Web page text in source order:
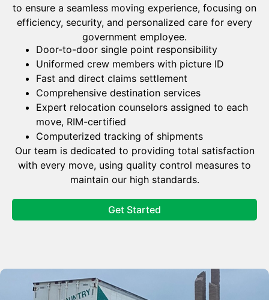
to ensure a seamless moving experience, focusing on
efficiency, security, and personalized care for every
government employee.
Door-to-door single point responsibility
Uniformed crew members with picture ID
Fast and direct claims settlement
Comprehensive destination services
Expert relocation counselors assigned to each
move, RIM-certified
Computerized tracking of shipments
Our team is dedicated to providing total satisfaction
with every move, using quality control measures to
maintain our high standards.
Get Started